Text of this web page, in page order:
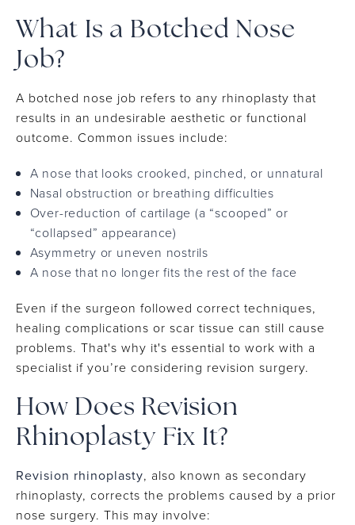
What Is a Botched Nose
Job?
A botched nose job refers to any rhinoplasty that
results in an undesirable aesthetic or functional
outcome. Common issues include:
A nose that looks crooked, pinched, or unnatural
Nasal obstruction or breathing difficulties
Over-reduction of cartilage (a “scooped” or
“collapsed” appearance)
Asymmetry or uneven nostrils
A nose that no longer fits the rest of the face
Even if the surgeon followed correct techniques,
healing complications or scar tissue can still cause
problems. That's why it's essential to work with a
specialist if you’re considering revision surgery.
How Does Revision
Rhinoplasty Fix It?
Revision rhinoplasty, also known as secondary
rhinoplasty, corrects the problems caused by a prior
nose surgery. This may involve: